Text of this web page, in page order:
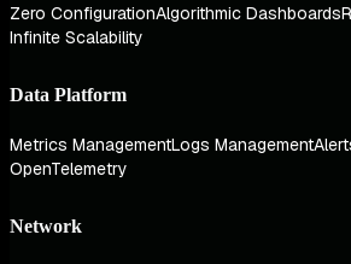
Zero ConfigurationAlgorithmic Dashboards
Infinite Scalability
Data Platform
Metrics ManagementLogs Management
OpenTelemetry
Network